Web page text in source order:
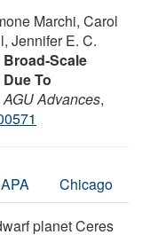
Marchi, Carol
Jennifer E. C.
Broad‐Scale
To
AGU Advances,
APA Chicago
planet Ceres